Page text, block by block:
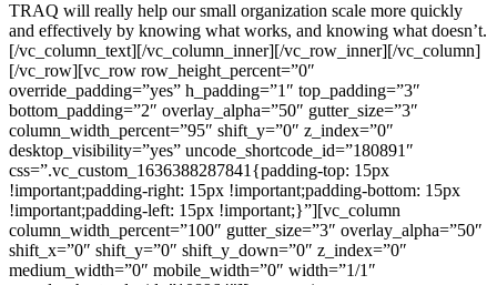
TRAQ will really help our small organization scale more quickly
and effectively by knowing what works, and knowing what doesn’t.
[/vc_column_text][/vc_column_inner][/vc_row_inner][/vc_column]
[/vc_row][vc_row row_height_percent=”0″
override_padding=”yes” h_padding=”1″ top_padding=”3″
bottom_padding=”2″ overlay_alpha=”50″ gutter_size=”3″
column_width_percent=”95″ shift_y=”0″ z_index=”0″
desktop_visibility=”yes” uncode_shortcode_id=”180891″
css=”.vc_custom_1636388287841{padding-top: 15px
!important;padding-right: 15px !important;padding-bottom: 15px
!important;padding-left: 15px !important;}”][vc_column
column_width_percent=”100″ gutter_size=”3″ overlay_alpha=”50″
shift_x=”0″ shift_y=”0″ shift_y_down=”0″ z_index=”0″
medium_width=”0″ mobile_width=”0″ width=”1/1″